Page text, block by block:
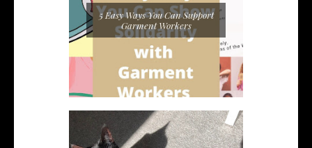
5 Easy Ways You Can Support
Garment Workers